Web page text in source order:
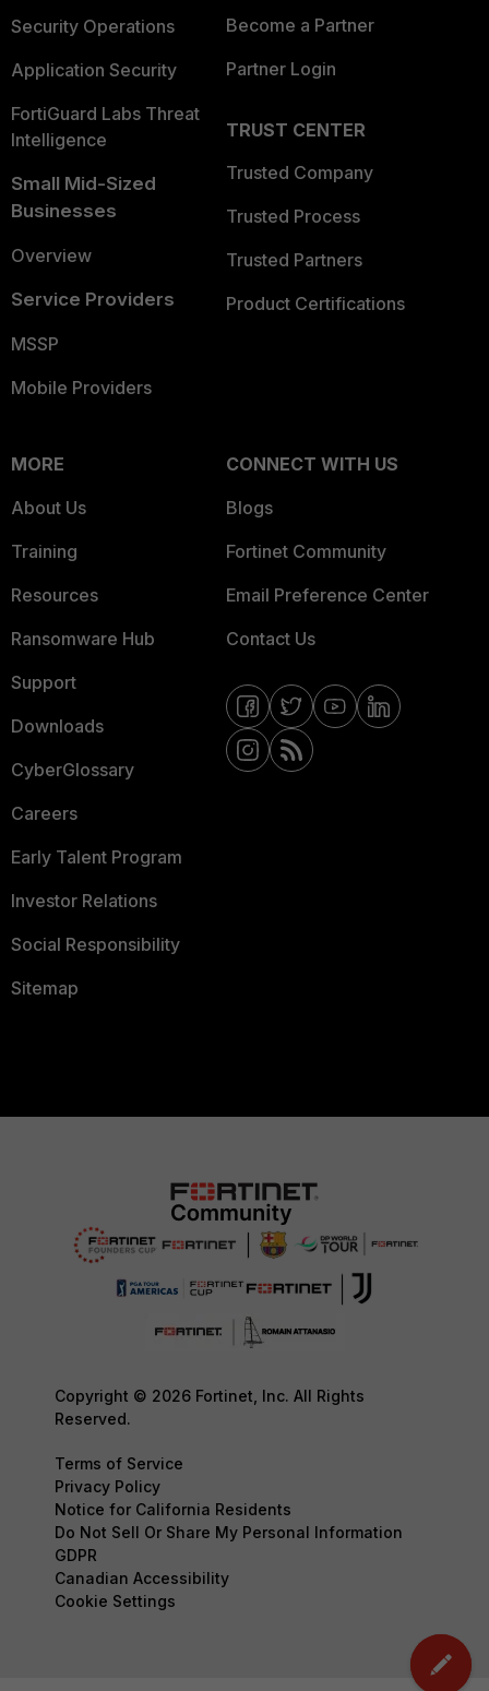
Security Operations
Application Security
FortiGuard Labs Threat
Intelligence
Small Mid-Sized
Businesses
Overview
Service Providers
MSSP
Mobile Providers
Become a Partner
Partner Login
TRUST CENTER
Trusted Company
Trusted Process
Trusted Partners
Product Certifications
MORE
About Us
Training
Resources
Ransomware Hub
Support
Downloads
CyberGlossary
Careers
Early Talent Program
Investor Relations
Social Responsibility
Sitemap
CONNECT WITH US
Blogs
Fortinet Community
Email Preference Center
Contact Us
Copyright © 2026 Fortinet, Inc. All Rights
Reserved.
Terms of Service
Privacy Policy
Notice for California Residents
Do Not Sell Or Share My Personal Information
GDPR
Canadian Accessibility
Cookie Settings